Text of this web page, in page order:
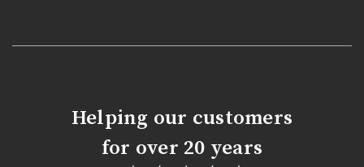
Helping our customers
for over 20 years